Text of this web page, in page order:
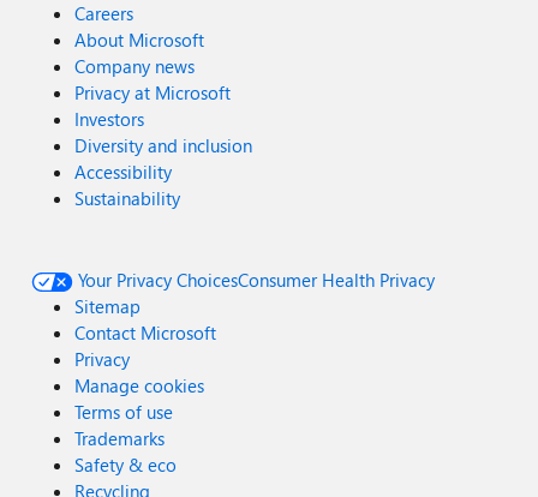
Careers
About Microsoft
Company news
Privacy at Microsoft
Investors
Diversity and inclusion
Accessibility
Sustainability
Your Privacy ChoicesConsumer Health Privacy
Sitemap
Contact Microsoft
Privacy
Manage cookies
Terms of use
Trademarks
Safety & eco
Recycling